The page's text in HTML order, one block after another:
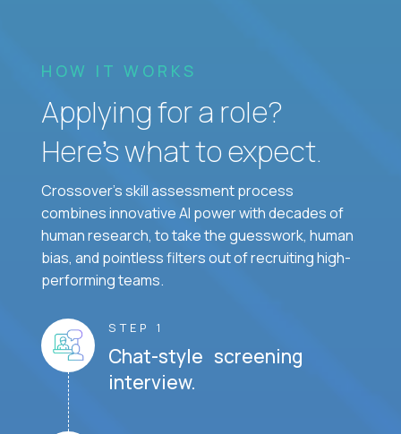
HOW IT WORKS
Applying for a role?
Here’s what to expect.
Crossover's skill assessment process
combines innovative AI power with decades of
human research, to take the guesswork, human
bias, and pointless filters out of recruiting high-
performing teams.
STEP 1
Chat-style screening
interview.